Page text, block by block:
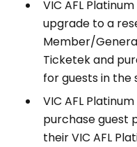
VIC AFL
upgrade to a
Member/
Ticketek and
for guests in the
VIC AFL
purchase guest
their VIC AFL